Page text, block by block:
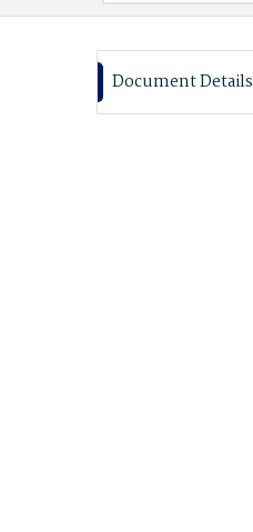
Document Details